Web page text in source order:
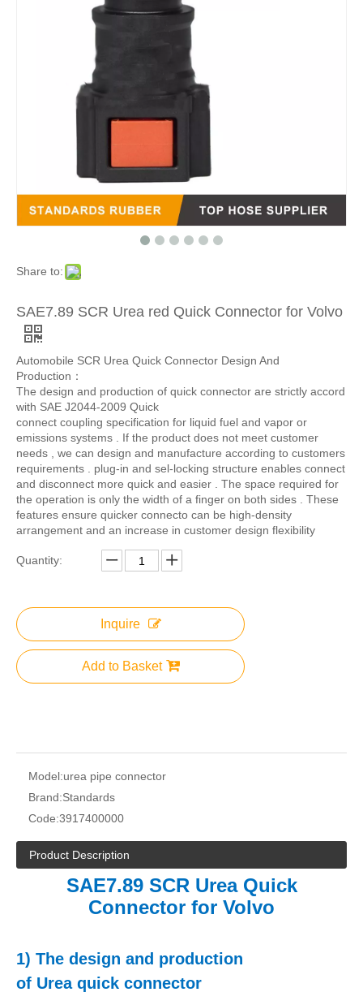
Share to:
SAE7.89 SCR Urea red Quick Connector for Volvo
Automobile SCR Urea Quick Connector Design And
Production：
The design and production of quick connector are strictly accord
with SAE J2044-2009 Quick
connect coupling specification for liquid fuel and vapor or
emissions systems . If the product does not meet customer
needs , we can design and manufacture according to customers
requirements . plug-in and sel-locking structure enables connect
and disconnect more quick and easier . The space required for
the operation is only the width of a finger on both sides . These
features ensure quicker connecto can be high-density
arrangement and an increase in customer design flexibility
Quantity:
Inquire
Add to Basket
Model:urea pipe connector
Brand:Standards
Code:3917400000
Product Description
SAE7.89 SCR Urea Quick
Connector for Volvo
1) The design and production
of Urea quick connector